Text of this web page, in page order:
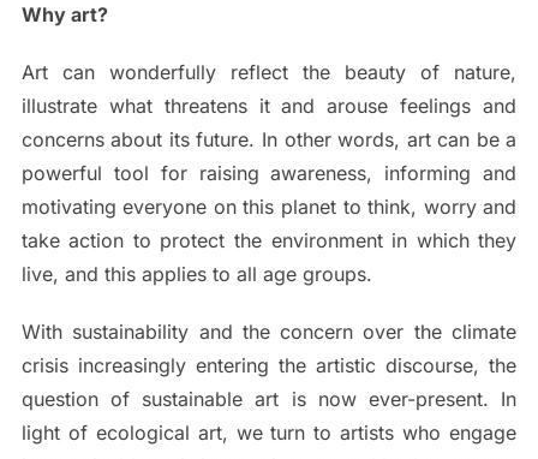
Why art?
Art can wonderfully reflect the beauty of nature,
illustrate what threatens it and arouse feelings and
concerns about its future. In other words, art can be a
powerful tool for raising awareness, informing and
motivating everyone on this planet to think, worry and
take action to protect the environment in which they
live, and this applies to all age groups.
With sustainability and the concern over the climate
crisis increasingly entering the artistic discourse, the
question of sustainable art is now ever-present. In
light of ecological art, we turn to artists who engage